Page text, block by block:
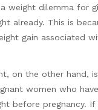
weight dilemma for
already. This is
gain associated
on the other hand,
women who
before pregnancy. If